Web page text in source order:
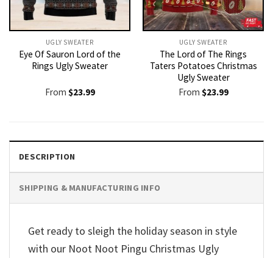
UGLY SWEATER
Eye Of Sauron Lord of the
Rings Ugly Sweater
From $23.99
UGLY SWEATER
The Lord of The Rings
Taters Potatoes Christmas
Ugly Sweater
From $23.99
DESCRIPTION
SHIPPING & MANUFACTURING INFO
Get ready to sleigh the holiday season in style
with our Noot Noot Pingu Christmas Ugly